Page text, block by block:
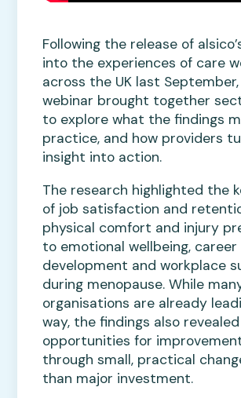
Following the release of
into the experiences of care
across the UK last
webinar brought together
to explore what the findings
practice, and how providers
insight into action.
The research highlighted the
of job satisfaction and
physical comfort and injury
to emotional wellbeing, career
development and workplace
during menopause. While
organisations are already
way, the findings also
opportunities for
through small, practical
than major investment.